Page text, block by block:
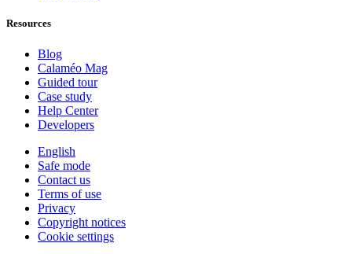
Resources
Blog
Calaméo Mag
Guided tour
Case study
Help Center
Developers
English
Safe mode
Contact us
Terms of use
Privacy
Copyright notices
Cookie settings